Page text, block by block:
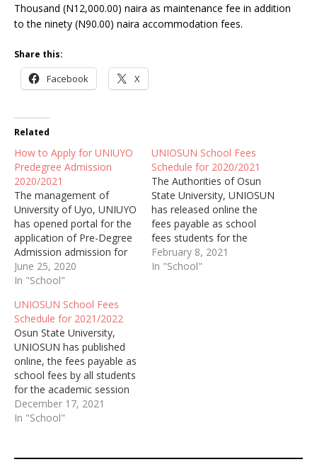
Thousand (N12,000.00) naira as maintenance fee in addition
to the ninety (N90.00) naira accommodation fees.
Share this:
Facebook X
Related
How to Apply for UNIUYO
Predegree Admission
2020/2021
The management of
University of Uyo, UNIUYO
has opened portal for the
application of Pre-Degree
Admission admission for
the academic session of
2020/2021.
June 25, 2020
In "School"
UNIOSUN School Fees
Schedule for 2020/2021
The Authorities of Osun
State University, UNIOSUN
has released online the
fees payable as school
fees students for the
2020/2021 academic
session.
February 8, 2021
In "School"
UNIOSUN School Fees
Schedule for 2021/2022
Osun State University,
UNIOSUN has published
online, the fees payable as
school fees by all students
for the academic session
of 2021/2022
December 17, 2021
In "School"